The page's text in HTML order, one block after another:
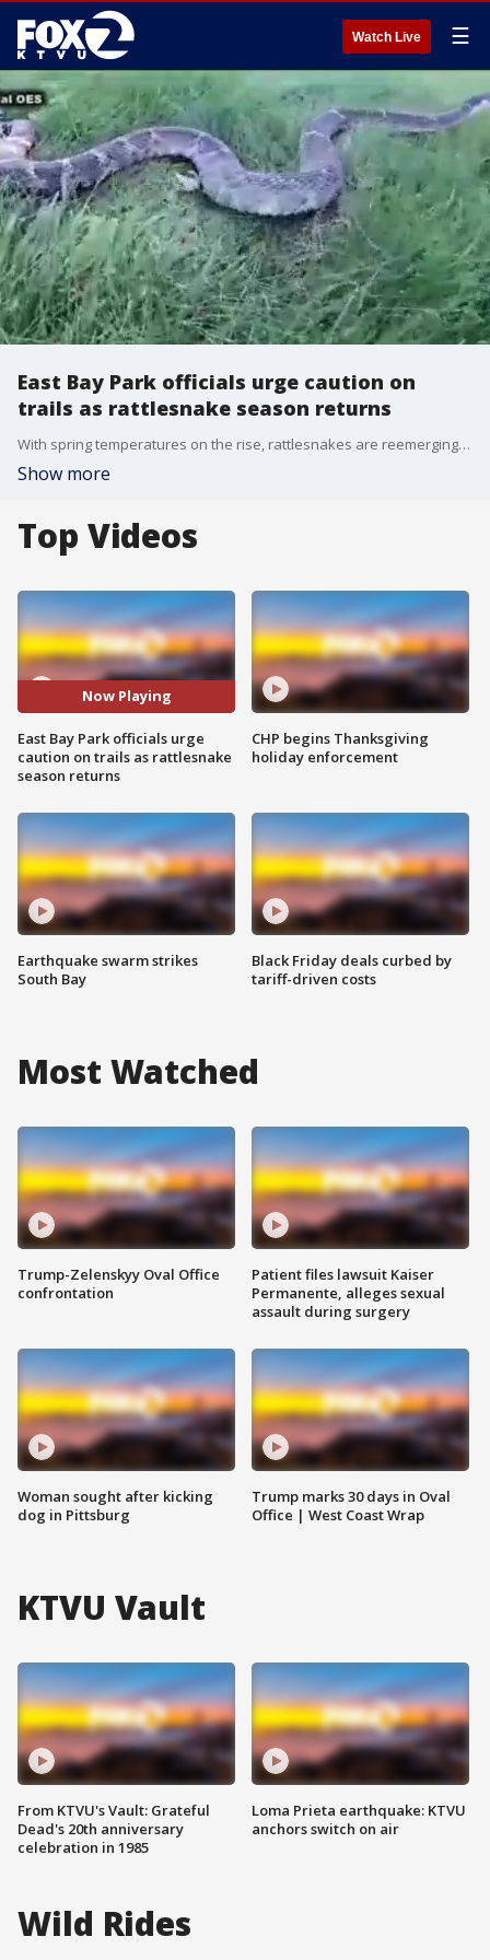
Watch Live ☰
East Bay Park officials urge caution on
trails as rattlesnake season returns
With spring temperatures on the rise, rattlesnakes are reemerging across the East Bay, prompting the East Bay Regional Park District to issue a warning to park visitors ahead of the weekend.
Show more
Top Videos
Now Playing
East Bay Park officials urge
caution on trails as rattlesnake
season returns
Earthquake swarm strikes
South Bay
CHP begins Thanksgiving
holiday enforcement
Black Friday deals curbed by
tariff-driven costs
Most Watched
Trump-Zelenskyy Oval Office
confrontation
Woman sought after kicking
dog in Pittsburg
Patient files lawsuit Kaiser
Permanente, alleges sexual
assault during surgery
Trump marks 30 days in Oval
Office | West Coast Wrap
KTVU Vault
From KTVU's Vault: Grateful
Dead's 20th anniversary
celebration in 1985
Loma Prieta earthquake: KTVU
anchors switch on air
Wild Rides